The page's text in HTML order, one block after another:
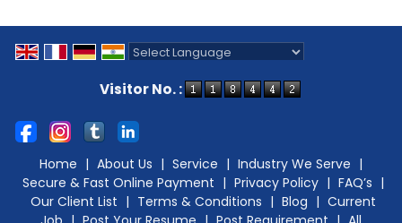
Visitor No. :
Home | About Us | Service | Industry We Serve |
Secure & Fast Online Payment | Privacy Policy | FAQ’s |
Our Client List | Terms & Conditions | Blog | Current